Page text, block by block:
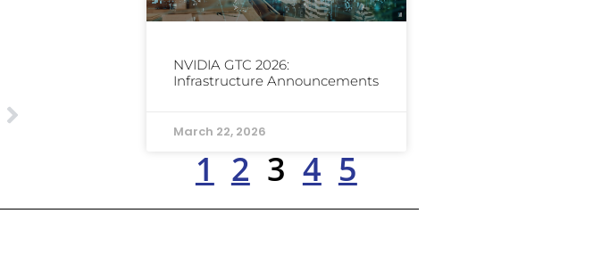
NVIDIA GTC 2026:
Infrastructure Announcements
March 22, 2026
1 2 3 4 5